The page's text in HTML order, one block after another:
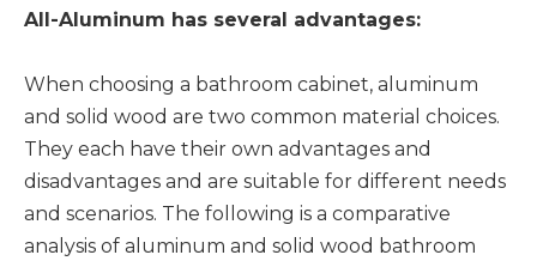
All-Aluminum has several advantages:
When choosing a bathroom cabinet, aluminum
and solid wood are two common material choices.
They each have their own advantages and
disadvantages and are suitable for different needs
and scenarios. The following is a comparative
analysis of aluminum and solid wood bathroom